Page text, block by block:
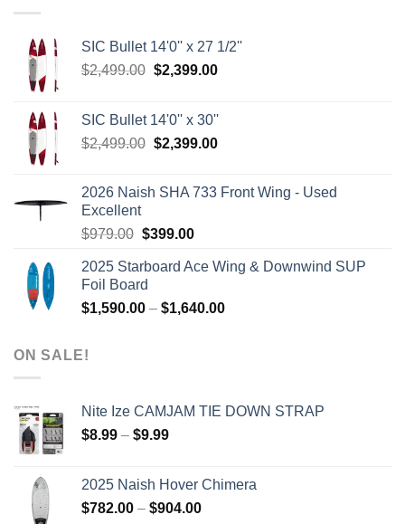
SIC Bullet 14'0'' x 27 1/2''
$2,499.00 Original
$2,499.00.
$2,399.00Current
SIC Bullet 14'0'' x 30''
$2,499.00 Original
$2,499.00.
$2,399.00Current
$2,399.00.
2026 Naish SHA 733 Front Wing - Used
Excellent
$979.00 Original
was:
$979.00.
$399.00Current
is:
2025 Starboard Ace Wing & Downwind SUP
Foil Board
$1,590.00 – $1,640.00Price
ON SALE!
Nite Ize CAMJAM TIE DOWN STRAP
$8.99 – $9.99Price
through
$9.99
2025 Naish Hover Chimera
$782.00 – $904.00Price